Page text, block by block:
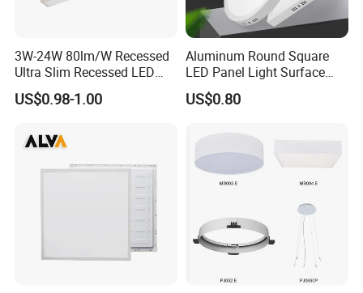
3W-24W 80lm/W Recessed
Ultra Slim Recessed LED
Panel Ceiling Light with Ce
RoHS
US$0.98-1.00
Aluminum Round Square
LED Panel Light Surface
Mounted AC85-265V for
Indoor Use in Bedrooms
US$0.80